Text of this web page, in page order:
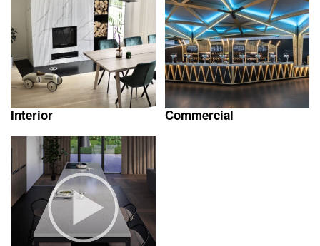
Interior Commercial